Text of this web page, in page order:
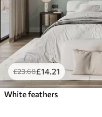
£23.68£14 .21
White feathers